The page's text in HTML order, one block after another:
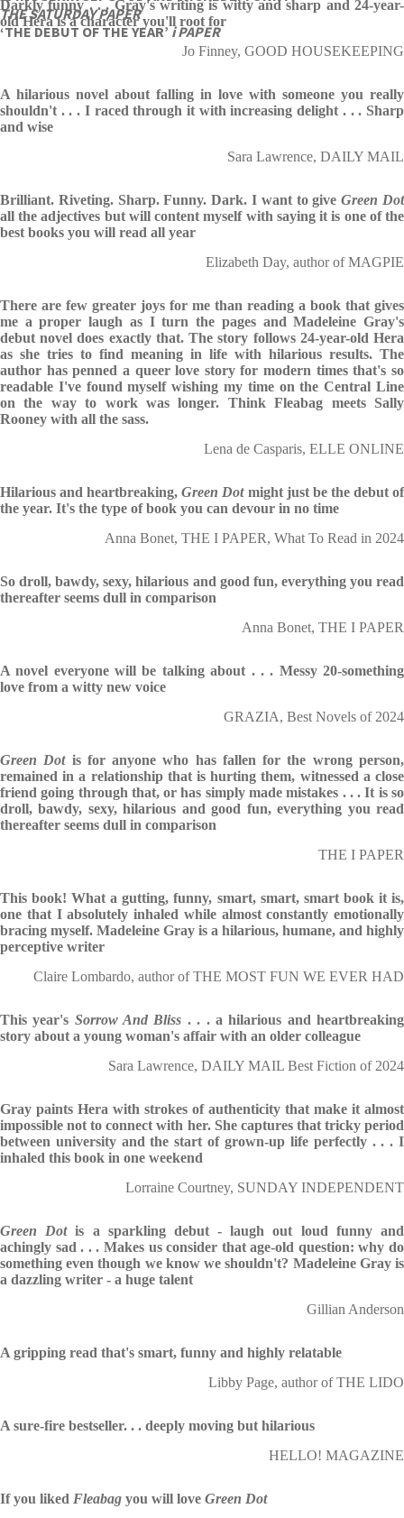
THE SATURDAY PAPER
‘THE DEBUT OF THE YEAR’i PAPER
Darkly funny . . . Gray's writing is witty and sharp and 24-year-
old Hera is a character you'll root for
Jo Finney, GOOD HOUSEKEEPING
A hilarious novel about falling in love with someone you really
shouldn't . . . I raced through it with increasing delight . . . Sharp
and wise
Sara Lawrence, DAILY MAIL
Brilliant. Riveting. Sharp. Funny. Dark. I want to giveGreen Dot
all the adjectives but will content myself with saying it is one of the
best books you will read all year
Elizabeth Day, author of MAGPIE
There are few greater joys for me than reading a book that gives
me a proper laugh as I turn the pages and Madeleine Gray's
debut novel does exactly that. The story follows 24-year-old Hera
as she tries to find meaning in life with hilarious results. The
author has penned a queer love story for modern times that's so
readable I've found myself wishing my time on the Central Line
on the way to work was longer. Think Fleabag meets Sally
Rooney with all the sass.
Lena de Casparis, ELLE ONLINE
Hilarious and heartbreaking,Green Dotmight just be the debut of
the year. It's the type of book you can devour in no time
Anna Bonet, THE I PAPER, What To Read in 2024
So droll, bawdy, sexy, hilarious and good fun, everything you read
thereafter seems dull in comparison
Anna Bonet, THE I PAPER
A novel everyone will be talking about . . . Messy 20-something
love from a witty new voice
GRAZIA, Best Novels of 2024
Green Dot is for anyone who has fallen for the wrong person,
remained in a relationship that is hurting them, witnessed a close
friend going through that, or has simply made mistakes . . . It is so
droll, bawdy, sexy, hilarious and good fun, everything you read
thereafter seems dull in comparison
THE I PAPER
This book! What a gutting, funny, smart, smart, smart book it is,
one that I absolutely inhaled while almost constantly emotionally
bracing myself. Madeleine Gray is a hilarious, humane, and highly
perceptive writer
Claire Lombardo, author of THE MOST FUN WE EVER HAD
This year's Sorrow And Bliss . . . a hilarious and heartbreaking
story about a young woman's affair with an older colleague
Sara Lawrence, DAILY MAIL Best Fiction of 2024
Gray paints Hera with strokes of authenticity that make it almost
impossible not to connect with her. She captures that tricky period
between university and the start of grown-up life perfectly . . . I
inhaled this book in one weekend
Lorraine Courtney, SUNDAY INDEPENDENT
Green Dotis a sparkling debut - laugh out loud funny and
achingly sad . . . Makes us consider that age-old question: why do
something even though we know we shouldn't? Madeleine Gray is
a dazzling writer - a huge talent
Gillian Anderson
A gripping read that's smart, funny and highly relatable
Libby Page, author of THE LIDO
A sure-fire bestseller. . . deeply moving but hilarious
HELLO! MAGAZINE
If you liked Fleabag you will love Green Dot